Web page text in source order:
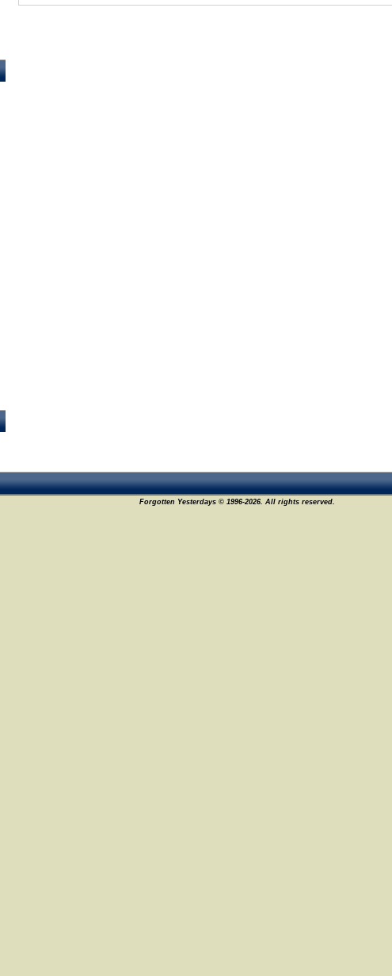
Forgotten Yesterdays © 1996-2026. All rights reserved.